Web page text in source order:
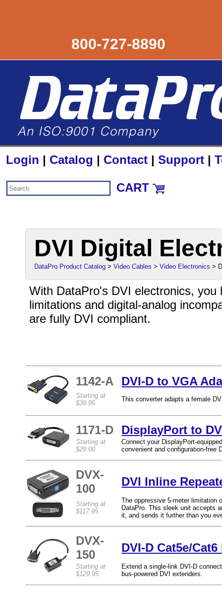
800-727-8890
Login | Catalog | Contact | Support |
CART
DVI Digital
DataPro Product Catalog >Video Cables >Video Electronics >
With DataPro's DVI electronics,
limitations and digital-analog
are fully DVI compliant.
1142-A DVI-D to VGA
Starting at
$39.95
This converter adapts a female
1171-D DisplayPort to
Starting at
$29.00
Connect your DisplayPort-
convenient and configuration-free
DVX-
100
DVI Inline
Starting at
$117.95
The oppressive 5-meter limitation
DataPro. This sleek unit accepts
it, and sends it further than you
DVX-
150
DVI-D Cat5e/
Starting at
$129.95
Extend a single-link DVI-D
bus-powered DVI extenders.